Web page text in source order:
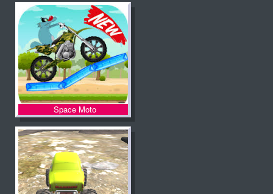
Space Moto